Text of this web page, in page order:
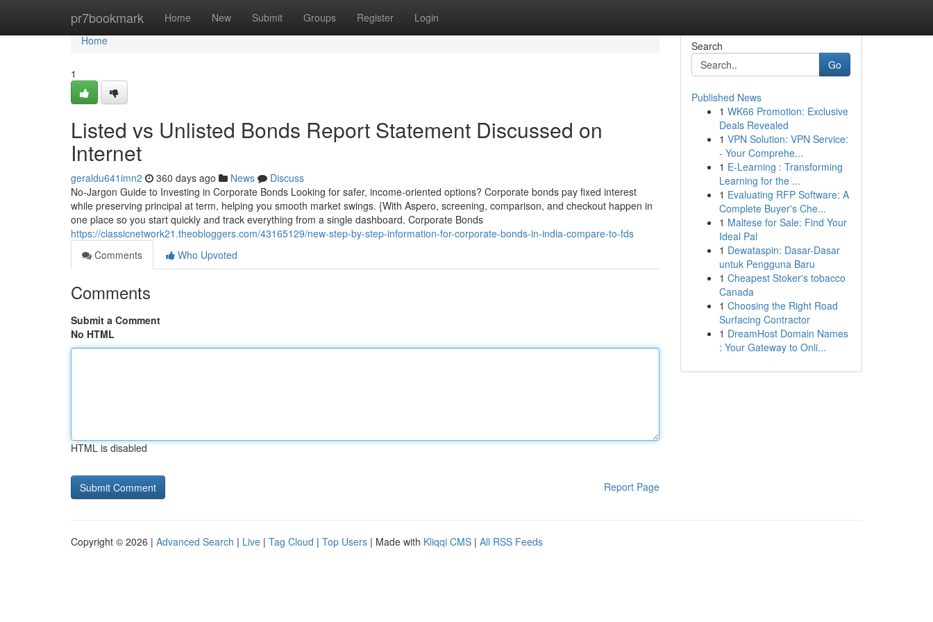
pr7bookmark Home New Submit Groups Register Login
Home
Home
1
Listed vs Unlisted Bonds Report Statement Discussed on
Internet
geraldu641imn2 360 days ago News
Discuss
No-Jargon Guide to Investing in Corporate Bonds Looking for safer, income-oriented options? Corporate bonds pay fixed interest
while preserving principal at term, helping you smooth market swings. {With Aspero, screening, comparison, and checkout happen in
one place so you start quickly and track everything from a single dashboard. Corporate Bonds
https://classicnetwork21.theobloggers.com/43165129/new-step-by-step-information-for-corporate-bonds-in-india-compare-to-fds
Comments
Who Upvoted
Comments
Submit a Comment
No HTML
HTML is disabled
Report Page
Search
Go
Published News
1 WK66 Promotion: Exclusive
Deals Revealed
1 VPN Solution: VPN Service:
- Your Comprehe...
1 E-Learning : Transforming
Learning for the ...
1 Evaluating RFP Software: A
Complete Buyer's Che...
1 Maltese for Sale: Find Your
Ideal Pal
1 Dewataspin: Dasar-Dasar
untuk Pengguna Baru
1 Cheapest Stoker's tobacco
Canada
1 Choosing the Right Road
Surfacing Contractor
1 DreamHost Domain Names
: Your Gateway to Onli...
Copyright © 2026 | Advanced Search | Live | Tag Cloud | Top Users | Made with Kliqqi CMS | All RSS Feeds